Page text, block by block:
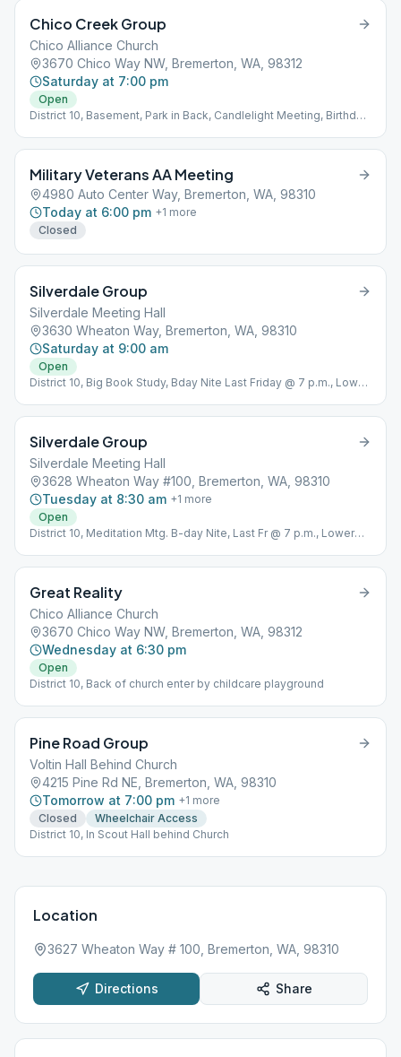
Chico Creek Group
Chico Alliance Church
3670 Chico Way NW, Bremerton, WA, 98312
Saturday at 7:00 pm
Open
District 10, Basement, Park in Back, Candlelight Meeting, Birthday
Military Veterans AA Meeting
4980 Auto Center Way, Bremerton, WA, 98310
Today at 6:00 pm +1 more
Closed
Silverdale Group
Silverdale Meeting Hall
3630 Wheaton Way, Bremerton, WA, 98310
Saturday at 9:00 am
Open
District 10, Big Book Study, Bday Nite Last Friday @ 7 p.m., Lower
Silverdale Group
Silverdale Meeting Hall
3628 Wheaton Way #100, Bremerton, WA, 98310
Tuesday at 8:30 am +1 more
Open
District 10, Meditation Mtg. B-day Nite, Last Fr @ 7 p.m., Lower
Great Reality
Chico Alliance Church
3670 Chico Way NW, Bremerton, WA, 98312
Wednesday at 6:30 pm
Open
District 10, Back of church enter by childcare playground
Pine Road Group
Voltin Hall Behind Church
4215 Pine Rd NE, Bremerton, WA, 98310
Tomorrow at 7:00 pm +1 more
Closed
Wheelchair Access
District 10, In Scout Hall behind Church
Location
3627 Wheaton Way # 100, Bremerton, WA, 98310
Directions Share